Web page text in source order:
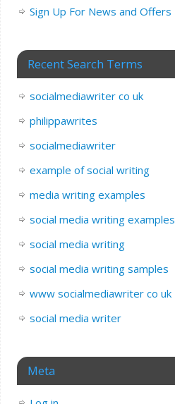
Sign Up For News and Offers
Recent Search Terms
socialmediawriter co uk
philippawrites
socialmediawriter
example of social writing
media writing examples
social media writing examples
social media writing
social media writing samples
www socialmediawriter co uk
social media writer
Meta